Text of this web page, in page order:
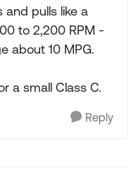
and pulls like a
to 2,200 RPM -
about 10 MPG.
a small Class C.
Reply